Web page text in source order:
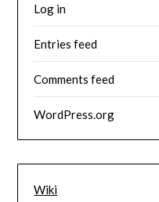
Log in
Entries feed
Comments feed
WordPress.org
Wiki